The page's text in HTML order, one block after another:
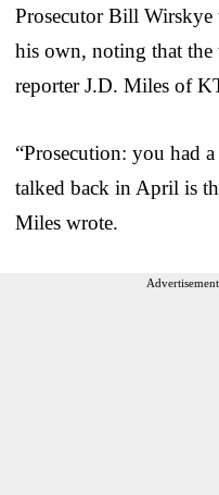
Prosecutor Bill Wirskye
his own, noting that the
reporter J.D. Miles of
“Prosecution: you had
talked back in April is
Miles wrote.